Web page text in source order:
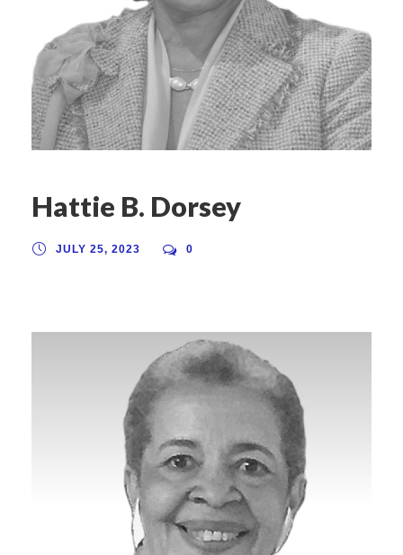
Hattie B. Dorsey
JULY 25, 2023 0